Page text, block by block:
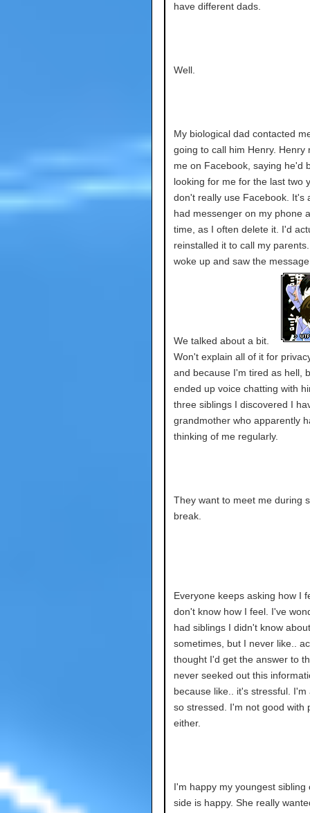
have different dads.
Well.
My biological dad contacted
going to call him Henry. Henry
me on Facebook, saying he'd
looking for me for the last two
don't really use Facebook. It's
had messenger on my phone
time, as I often delete it. I'd
reinstalled it to call my
woke up and saw the
We talked about a bit.
Won't explain all of it for
and because I'm tired as hell,
ended up voice chatting with
three siblings I discovered I
grandmother who apparently
thinking of me regularly.
They want to meet me during
break.
Everyone keeps asking how I
don't know how I feel. I've
had siblings I didn't know about
sometimes, but I never like..
thought I'd get the answer to
never seeked out this
because like.. it's stressful. I'm
so stressed. I'm not good with
either.
I'm happy my youngest sibling
side is happy. She really